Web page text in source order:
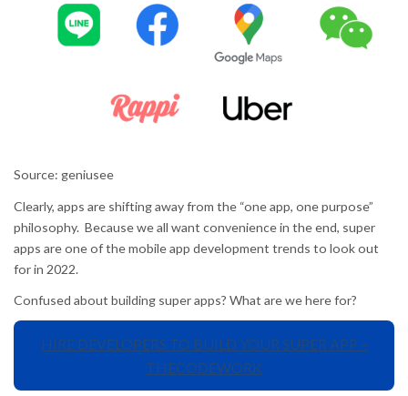
Source: geniusee
Clearly, apps are shifting away from the “one app, one purpose”
philosophy. Because we all want convenience in the end, super
apps are one of the mobile app development trends to look out
for in 2022.
Confused about building super apps? What are we here for?
HIRE DEVELOPERS TO BUILD YOUR SUPER APP –
THECODEWORK